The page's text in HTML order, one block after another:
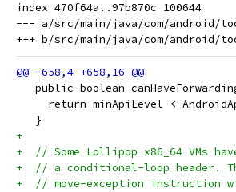
index 470f64a..97b870c 100644
--- a/src/main/java/com/android/
public boolean
return minApiLevel <
   }
+
+  // Some Lollipop x86_64 VMs
+  // a conditional-loop header.
+  // move-exception instruction